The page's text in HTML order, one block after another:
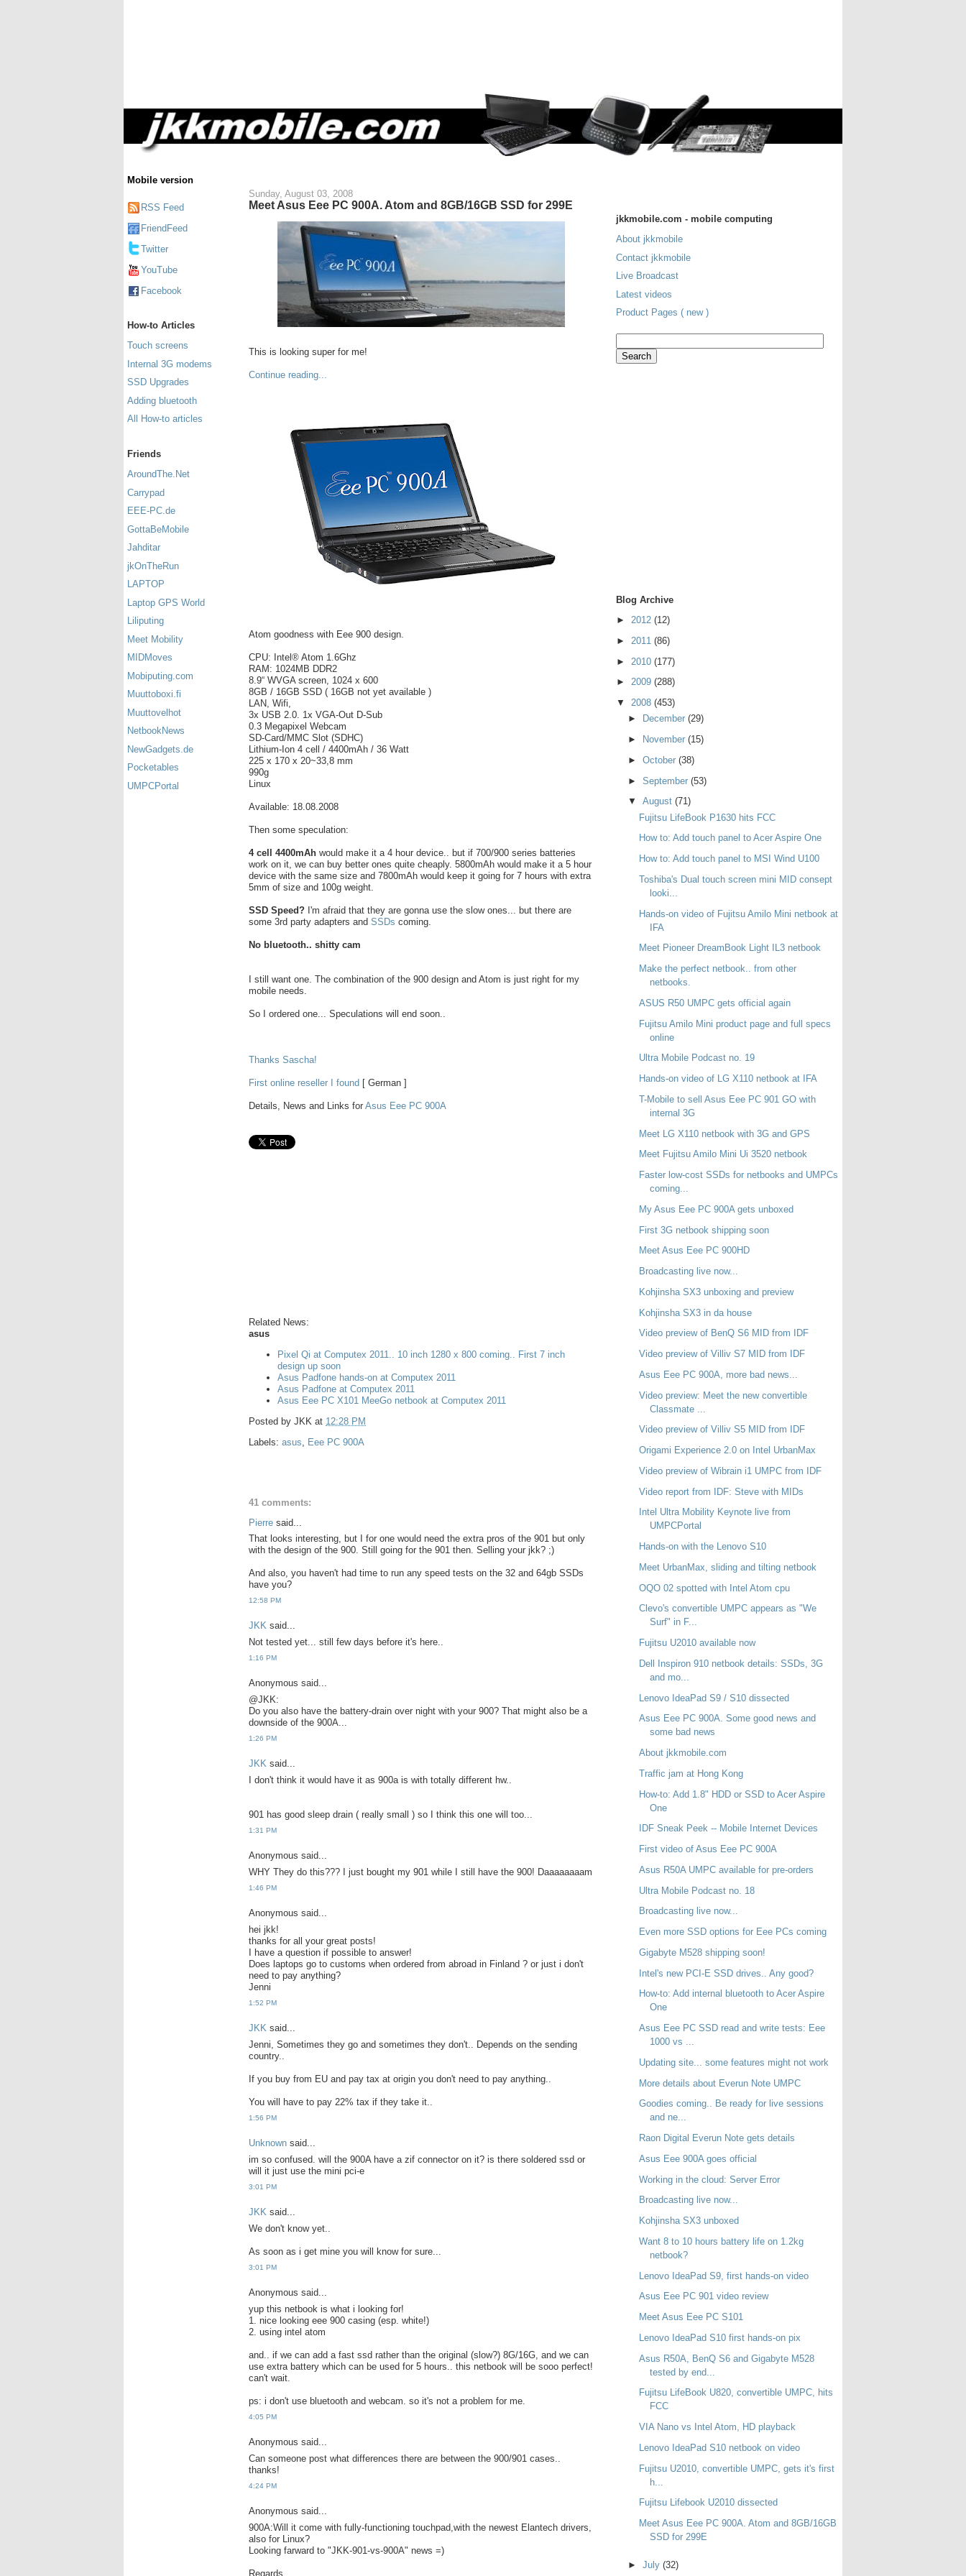
Mobile version
RSS Feed
FriendFeed
Twitter
YouTube
Facebook
How-to Articles
Touch screens
Internal 3G modems
SSD Upgrades
Adding bluetooth
All How-to articles
Friends
AroundThe.Net
Carrypad
EEE-PC.de
GottaBeMobile
Jahditar
jkOnTheRun
LAPTOP
Laptop GPS World
Liliputing
Meet Mobility
MIDMoves
Mobiputing.com
Muuttoboxi.fi
Muuttovelhot
NetbookNews
NewGadgets.de
Pocketables
UMPCPortal
Sunday, August 03, 2008
Meet Asus Eee PC 900A. Atom and 8GB/16GB SSD for 299E
This is looking super for me!
Continue reading...
Atom goodness with Eee 900 design.
CPU: Intel® Atom 1.6Ghz
RAM: 1024MB DDR2
8.9“ WVGA screen, 1024 x 600
8GB / 16GB SSD ( 16GB not yet available )
LAN, Wifi,
3x USB 2.0. 1x VGA-Out D-Sub
0.3 Megapixel Webcam
SD-Card/MMC Slot (SDHC)
Lithium-Ion 4 cell / 4400mAh / 36 Watt
225 x 170 x 20~33,8 mm
990g
Linux
Available: 18.08.2008
Then some speculation:
4 cell 4400mAh would make it a 4 hour device.. but if 700/900 series batteries
work on it, we can buy better ones quite cheaply. 5800mAh would make it a 5 hour
device with the same size and 7800mAh would keep it going for 7 hours with extra
5mm of size and 100g weight.
SSD Speed? I'm afraid that they are gonna use the slow ones... but there are
some 3rd party adapters and SSDs coming.
No bluetooth.. shitty cam
I still want one. The combination of the 900 design and Atom is just right for my
mobile needs.
So I ordered one... Speculations will end soon..
Thanks Sascha!
First online reseller I found [ German ]
Details, News and Links for Asus Eee PC 900A
Related News:
asus
Pixel Qi at Computex 2011.. 10 inch 1280 x 800 coming.. First 7 inch
design up soon
Asus Padfone hands-on at Computex 2011
Asus Padfone at Computex 2011
Asus Eee PC X101 MeeGo netbook at Computex 2011
Posted by JKK at 12:28 PM
Labels: asus Eee PC 900A
41 comments:
Pierre said...
That looks interesting, but I for one would need the extra pros of the 901 but only
with the design of the 900. Still going for the 901 then. Selling your jkk? ;)
And also, you haven't had time to run any speed tests on the 32 and 64gb SSDs
have you?
12:58 PM
JKK said...
Not tested yet... still few days before it's here..
1:16 PM
Anonymous said...
@JKK:
Do you also have the battery-drain over night with your 900? That might also be a
downside of the 900A...
1:26 PM
JKK said...
I don't think it would have it as 900a is with totally different hw..
901 has good sleep drain ( really small ) so I think this one will too...
1:31 PM
Anonymous said...
WHY They do this??? I just bought my 901 while I still have the 900! Daaaaaaaam
1:46 PM
Anonymous said...
hei jkk!
thanks for all your great posts!
I have a question if possible to answer!
Does laptops go to customs when ordered from abroad in Finland ? or just i don't
need to pay anything?
Jenni
1:52 PM
JKK said...
Jenni, Sometimes they go and sometimes they don't.. Depends on the sending
country..
If you buy from EU and pay tax at origin you don't need to pay anything..
You will have to pay 22% tax if they take it..
1:56 PM
Unknown said...
im so confused. will the 900A have a zif connector on it? is there soldered ssd or
will it just use the mini pci-e
3:01 PM
JKK said...
We don't know yet..
As soon as i get mine you will know for sure...
3:01 PM
Anonymous said...
yup this netbook is what i looking for!
1. nice looking eee 900 casing (esp. white!)
2. using intel atom
and.. if we can add a fast ssd rather than the original (slow?) 8G/16G, and we can
use extra battery which can be used for 5 hours.. this netbook will be sooo perfect!
can't wait.
ps: i don't use bluetooth and webcam. so it's not a problem for me.
4:05 PM
Anonymous said...
Can someone post what differences there are between the 900/901 cases..
thanks!
4:24 PM
Anonymous said...
900A:Will it come with fully-functioning touchpad,with the newest Elantech drivers,
also for Linux?
Looking farward to "JKK-901-vs-900A" news =)
Regards
jkkmobile.com - mobile computing
About jkkmobile
Contact jkkmobile
Live Broadcast
Latest videos
Product Pages ( new )
Blog Archive
► 2012 (12)
► 2011 (86)
► 2010 (177)
► 2009 (288)
▼ 2008 (453)
►
December (29)
►
November (15)
► October (38)
► September (53)
▼ August (71)
Fujitsu LifeBook P1630 hits FCC
How to: Add touch panel to Acer Aspire One
How to: Add touch panel to MSI Wind U100
Toshiba's Dual touch screen mini MID consept
looki...
Hands-on video of Fujitsu Amilo Mini netbook at
IFA
Meet Pioneer DreamBook Light IL3 netbook
Make the perfect netbook.. from other
netbooks.
ASUS R50 UMPC gets official again
Fujitsu Amilo Mini product page and full specs
online
Ultra Mobile Podcast no. 19
Hands-on video of LG X110 netbook at IFA
T-Mobile to sell Asus Eee PC 901 GO with
internal 3G
Meet LG X110 netbook with 3G and GPS
Meet Fujitsu Amilo Mini Ui 3520 netbook
Faster low-cost SSDs for netbooks and UMPCs
coming...
My Asus Eee PC 900A gets unboxed
First 3G netbook shipping soon
Meet Asus Eee PC 900HD
Broadcasting live now...
Kohjinsha SX3 unboxing and preview
Kohjinsha SX3 in da house
Video preview of BenQ S6 MID from IDF
Video preview of Villiv S7 MID from IDF
Asus Eee PC 900A, more bad news...
Video preview: Meet the new convertible
Classmate ...
Video preview of Villiv S5 MID from IDF
Origami Experience 2.0 on Intel UrbanMax
Video preview of Wibrain i1 UMPC from IDF
Video report from IDF: Steve with MIDs
Intel Ultra Mobility Keynote live from
UMPCPortal
Hands-on with the Lenovo S10
Meet UrbanMax, sliding and tilting netbook
OQO 02 spotted with Intel Atom cpu
Clevo's convertible UMPC appears as "We
Surf" in F...
Fujitsu U2010 available now
Dell Inspiron 910 netbook details: SSDs, 3G
and mo...
Lenovo IdeaPad S9 / S10 dissected
Asus Eee PC 900A. Some good news and
some bad news
About jkkmobile.com
Traffic jam at Hong Kong
How-to: Add 1.8" HDD or SSD to Acer Aspire
One
IDF Sneak Peek -- Mobile Internet Devices
First video of Asus Eee PC 900A
Asus R50A UMPC available for pre-orders
Ultra Mobile Podcast no. 18
Broadcasting live now...
Even more SSD options for Eee PCs coming
Gigabyte M528 shipping soon!
Intel's new PCI-E SSD drives.. Any good?
How-to: Add internal bluetooth to Acer Aspire
One
Asus Eee PC SSD read and write tests: Eee
1000 vs ...
Updating site... some features might not work
More details about Everun Note UMPC
Goodies coming.. Be ready for live sessions
and ne...
Raon Digital Everun Note gets details
Asus Eee 900A goes official
Working in the cloud: Server Error
Broadcasting live now...
Kohjinsha SX3 unboxed
Want 8 to 10 hours battery life on 1.2kg
netbook?
Lenovo IdeaPad S9, first hands-on video
Asus Eee PC 901 video review
Meet Asus Eee PC S101
Lenovo IdeaPad S10 first hands-on pix
Asus R50A, BenQ S6 and Gigabyte M528
tested by end...
Fujitsu LifeBook U820, convertible UMPC, hits
FCC
VIA Nano vs Intel Atom, HD playback
Lenovo IdeaPad S10 netbook on video
Fujitsu U2010, convertible UMPC, gets it's first
h...
Fujitsu Lifebook U2010 dissected
Meet Asus Eee PC 900A. Atom and 8GB/16GB
SSD for 299E
► July (32)